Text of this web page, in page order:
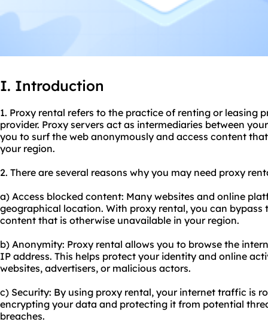
I. Introduction
1. Proxy rental refers to the practice of renting or leasing
provider. Proxy servers act as intermediaries between
you to surf the web anonymously and access content
your region.
2. There are several reasons why you may need proxy
a) Access blocked content: Many websites and online
geographical location. With proxy rental, you can bypass
content that is otherwise unavailable in your region.
b) Anonymity: Proxy rental allows you to browse the
IP address. This helps protect your identity and online
websites, advertisers, or malicious actors.
c) Security: By using proxy rental, your internet traffic is
encrypting your data and protecting it from potential
breaches.